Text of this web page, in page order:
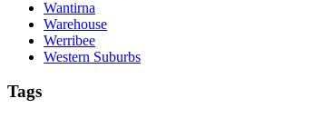
Wantirna
Warehouse
Werribee
Western Suburbs
Tags